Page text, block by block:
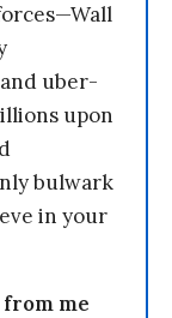
uber-
upon
bulwark
in your
from me